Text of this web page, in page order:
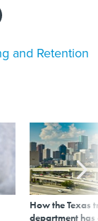
How the Texas
department